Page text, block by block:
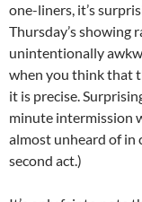
one-liners, it’s
Thursday’s showing
unintentionally
when you think that
it is precise.
minute intermission
almost unheard of in
second act.)